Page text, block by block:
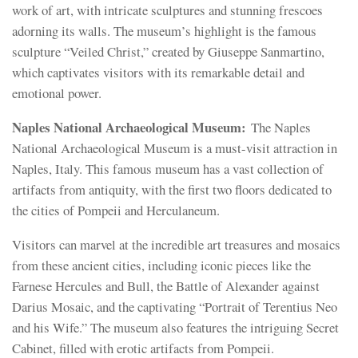
work of art, with intricate sculptures and stunning frescoes
adorning its walls. The museum’s highlight is the famous
sculpture “Veiled Christ,” created by Giuseppe Sanmartino,
which captivates visitors with its remarkable detail and
emotional power.
Naples National Archaeological Museum: The Naples
National Archaeological Museum is a must-visit attraction in
Naples, Italy. This famous museum has a vast collection of
artifacts from antiquity, with the first two floors dedicated to
the cities of Pompeii and Herculaneum.
Visitors can marvel at the incredible art treasures and mosaics
from these ancient cities, including iconic pieces like the
Farnese Hercules and Bull, the Battle of Alexander against
Darius Mosaic, and the captivating “Portrait of Terentius Neo
and his Wife.” The museum also features the intriguing Secret
Cabinet, filled with erotic artifacts from Pompeii.